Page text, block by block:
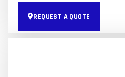
REQUEST A QUOTE